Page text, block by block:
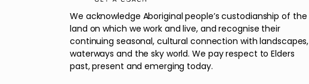
We acknowledge Aboriginal people’s custodianship of the
land on which we work and live, and recognise their
continuing seasonal, cultural connection with landscapes,
waterways and the sky world. We pay respect to Elders
past, present and emerging today.